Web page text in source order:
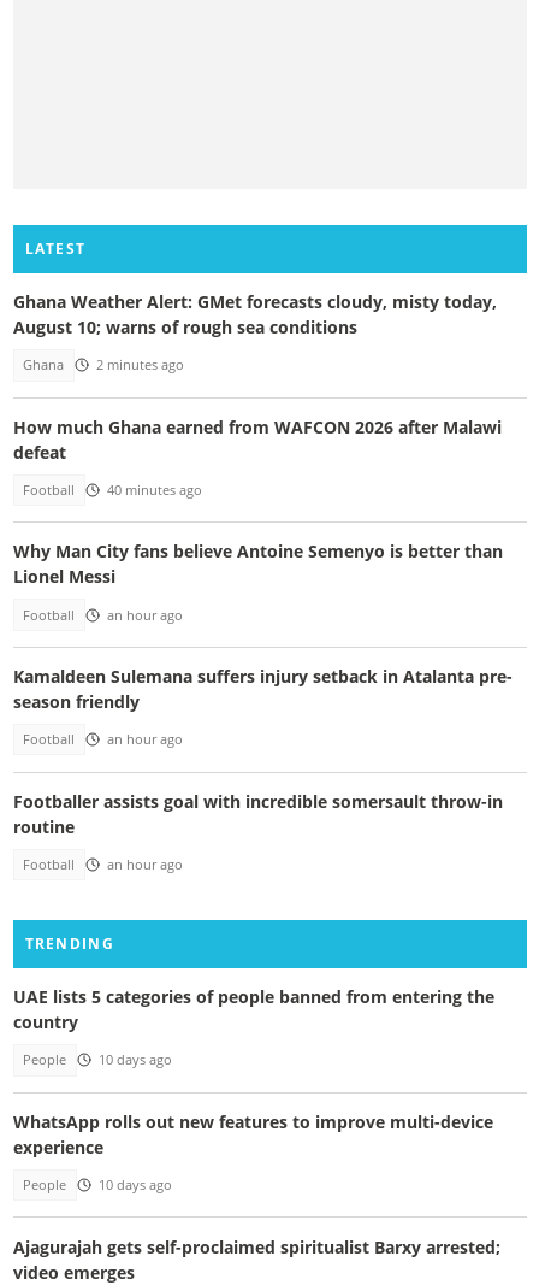
LATEST
Ghana Weather Alert: GMet forecasts cloudy, misty today,
August 10; warns of rough sea conditions
Ghana 2 minutes ago
How much Ghana earned from WAFCON 2026 after Malawi
defeat
Football 40 minutes ago
Why Man City fans believe Antoine Semenyo is better than
Lionel Messi
Football an hour ago
Kamaldeen Sulemana suffers injury setback in Atalanta pre-
season friendly
Football an hour ago
Footballer assists goal with incredible somersault throw-in
routine
Football an hour ago
TRENDING
UAE lists 5 categories of people banned from entering the
country
People 10 days ago
WhatsApp rolls out new features to improve multi-device
experience
People 10 days ago
Ajagurajah gets self-proclaimed spiritualist Barxy arrested;
video emerges